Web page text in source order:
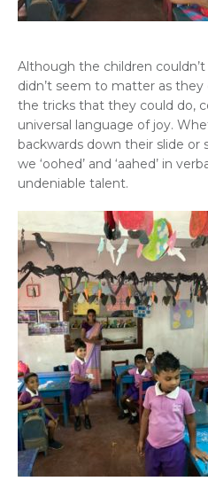
Although the children
didn’t seem to matter as they
the tricks that they could do,
universal language of joy.
backwards down their slide
we ‘oohed’ and ‘aahed’ in
undeniable talent.